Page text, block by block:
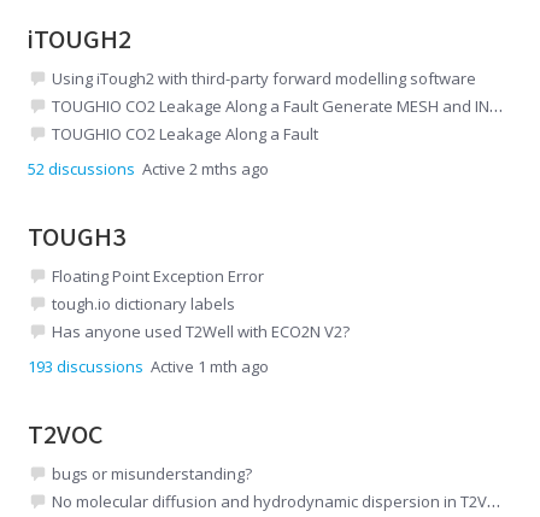
iTOUGH2
Using iTough2 with third-party forward modelling software
TOUGHIO CO2 Leakage Along a Fault Generate MESH and INCON files
TOUGHIO CO2 Leakage Along a Fault
52discussions Active 2 mths ago
TOUGH3
Floating Point Exception Error
tough.io dictionary labels
Has anyone used T2Well with ECO2N V2?
193 discussions Active 1 mth ago
T2VOC
bugs or misunderstanding?
No molecular diffusion and hydrodynamic dispersion in T2VOC